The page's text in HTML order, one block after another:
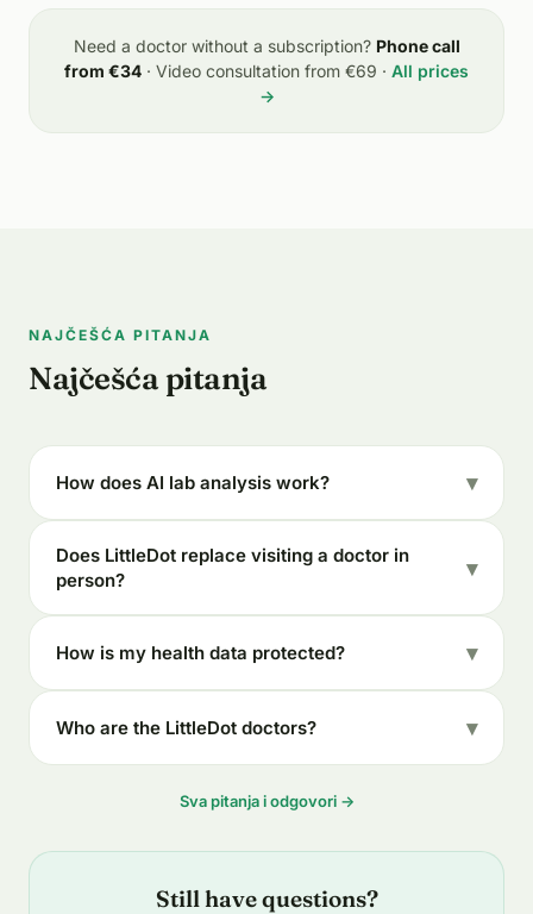
Need a doctor without a subscription? Phone call
from €34 · Video consultation from €69 · All prices
→
NAJČEŠĆA PITANJA
Najčešća pitanja
How does AI lab analysis work?
Does LittleDot replace visiting a doctor in
person?
How is my health data protected?
Who are the LittleDot doctors?
Sva pitanja i odgovori →
Still have questions?